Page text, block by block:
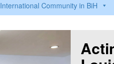
International Community in BiH